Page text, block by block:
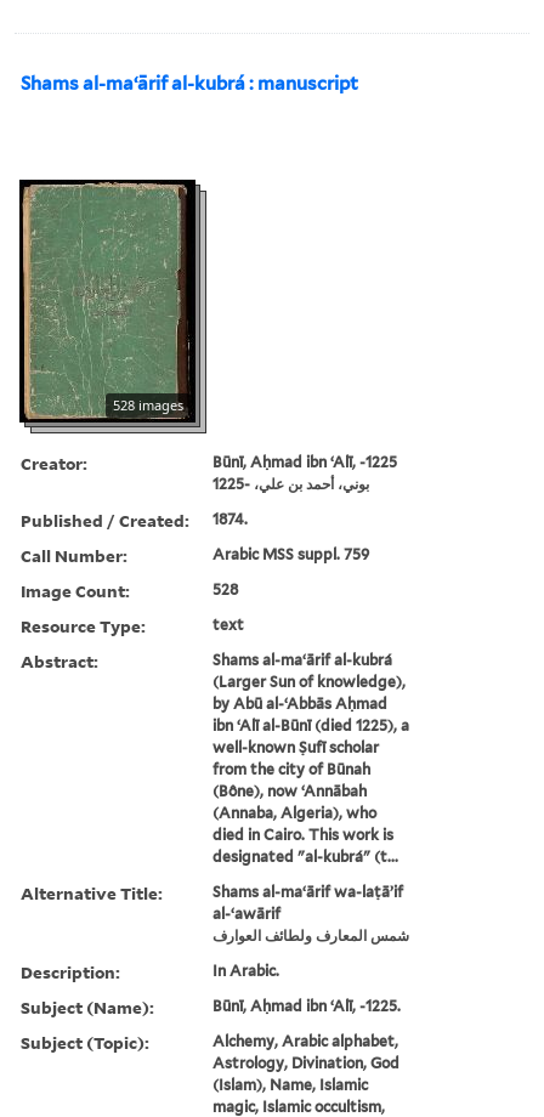
Shams al-maʻārif al-kubrá : manuscript
528 images
Creator:
Būnī, Aḥmad ibn ʻAlī, -1225
بوني، أحمد بن علي، -1225
Published / Created: 1874.
Call Number: Arabic MSS suppl. 759
Image Count: 528
Resource Type: text
Abstract:
Shams al-maʻārif al-kubrá
(Larger Sun of knowledge),
by Abū al-ʻAbbās Aḥmad
ibn ʻAlī al-Būnī (died 1225), a
well-known Ṣufī scholar
from the city of Būnah
(Bône), now ʻAnnābah
(Annaba, Algeria), who
died in Cairo. This work is
designated "al-kubrá" (t...
Alternative Title:
Shams al-maʻārif wa-laṭāʼif
al-ʻawārif
شمس المعارف ولطائف العوارف
Description: In Arabic.
Subject (Name): Būnī, Aḥmad ibn ʻAlī, -1225.
Subject (Topic):
Alchemy, Arabic alphabet,
Astrology, Divination, God
(Islam), Name, Islamic
magic, Islamic occultism,